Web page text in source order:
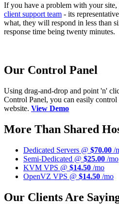
If you have a problem with your
client support team - its
what, they will respond in less than
response time being twenty minutes.
Our Control Panel
Using drag-and-drop and point 'n'
Control Panel, you can easily
website. View Demo
More Than Shared
Dedicated Servers @ $70.00 /
Semi-Dedicated @ $25.00 /mo
KVM VPS @ $14.50 /mo
OpenVZ VPS @ $14.50 /mo
Our Clients Are